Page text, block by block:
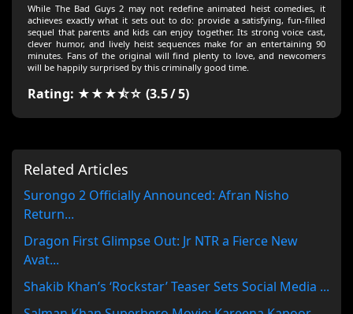
While The Bad Guys 2 may not redefine animated heist comedies, it
achieves exactly what it sets out to do: provide a satisfying, fun-filled
sequel that parents and kids can enjoy together. Its strong voice cast,
clever humor, and lively heist sequences make for an entertaining 90
minutes. Fans of the original will find plenty to love, and newcomers
will be happily surprised by this criminally good time.
Rating: ★★★⯪☆ (3.5 / 5)
Related Articles
Surongo 2 Officially Announced: Afran Nisho
Return...
Dragon First Glimpse Out: Jr NTR a Fierce New
Avat...
Shakib Khan’s ‘Rockstar’ Teaser Sets Social Media ...